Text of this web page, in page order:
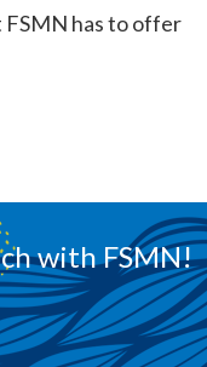
has to offer
with FSMN!